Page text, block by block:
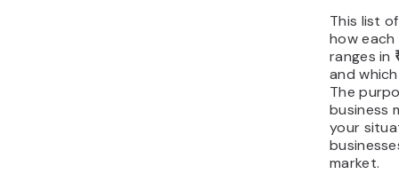
This list
how each
ranges in
and
The
business
your
market.